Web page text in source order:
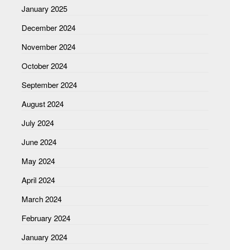
January 2025
December 2024
November 2024
October 2024
September 2024
August 2024
July 2024
June 2024
May 2024
April 2024
March 2024
February 2024
January 2024